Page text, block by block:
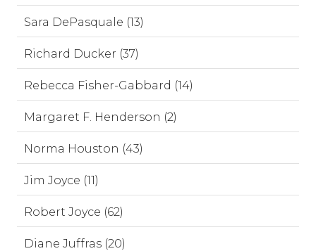
Sara DePasquale (13)
Richard Ducker (37)
Rebecca Fisher-Gabbard (14)
Margaret F. Henderson (2)
Norma Houston (43)
Jim Joyce (11)
Robert Joyce (62)
Diane Juffras (20)